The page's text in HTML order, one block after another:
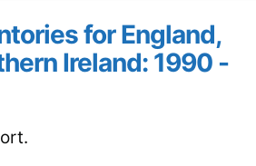
for England,
Ireland: 1990 -